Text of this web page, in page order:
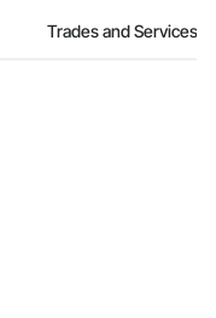
Trades and Services